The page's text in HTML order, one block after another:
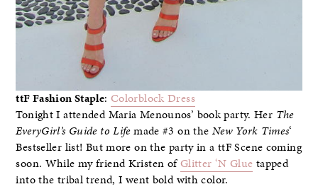
ttF Fashion Staple: Colorblock Dress
Tonight I attended Maria Menounos’ book party. Her The
EveryGirl’s Guide to Lifemade #3 on the New York Times‘
Bestseller list! But more on the party in a ttF Scene coming
soon. While my friend Kristen ofGlitter ‘N Glue tapped
into the tribal trend, I went bold with color.